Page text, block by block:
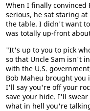
When I finally convinced
serious, he sat staring
the table. I didn't want
was totally up-front
"It's up to you to pick
so that Uncle Sam isn't
with the U.S.
Bob Maheu brought you
I'll say you're off your
save your hide. I'll
what in hell you're